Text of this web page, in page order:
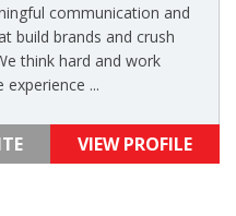
communication and
build brands and crush
think hard and work
...
VIEW PROFILE